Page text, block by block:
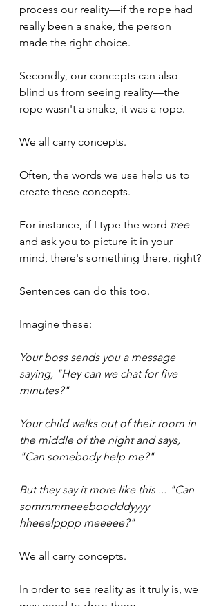
process our reality—if the rope had
really been a snake, the person
made the right choice.
Secondly, our concepts can also
blind us from seeing reality—the
rope wasn't a snake, it was a rope.
We all carry concepts.
Often, the words we use help us to
create these concepts.
For instance, if I type the word tree
and ask you to picture it in your
mind, there's something there, right?
Sentences can do this too.
Imagine these:
Your boss sends you a message
saying, "Hey can we chat for five
minutes?"
Your child walks out of their room in
the middle of the night and says,
"Can somebody help me?"
But they say it more like this ... "Can
sommmmeeeboodddyyyy
hheeelpppp meeeee?"
We all carry concepts.
In order to see reality as it truly is, we